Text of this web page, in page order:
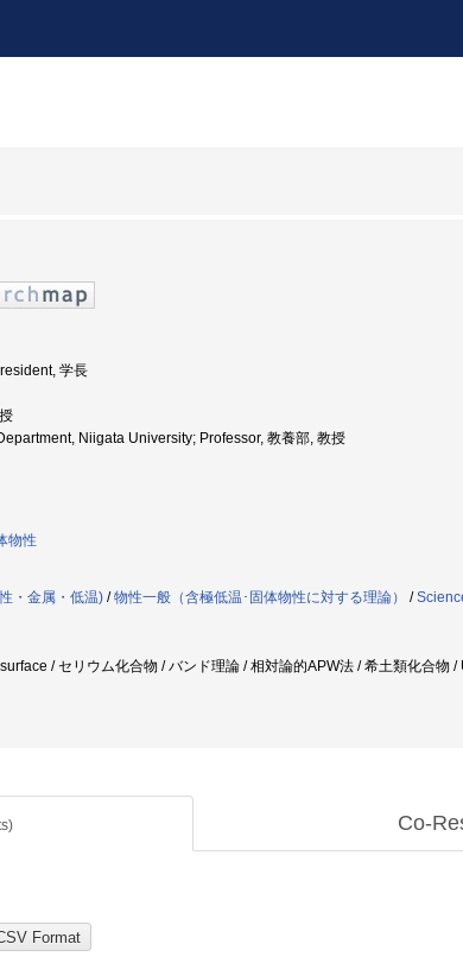
学長
Niigata University; Professor, 教養部, 教授
物性
・金属・低温) /物性一般（含極低温･固体物性に対する理論） /
/ セリウム化合物 / バンド理論 / 相対論的APW法 / 希土類化合
Co-